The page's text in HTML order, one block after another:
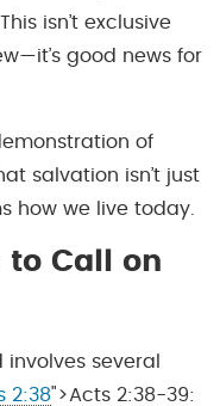
isn’t exclusive
good news for
of
salvation isn’t just
how we live today.
to Call on
several
2:38">Acts 2:38-39: